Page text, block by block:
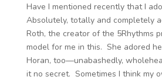
Have I mentioned recently that I
Absolutely, totally and completely
Roth, the creator of the 5Rhythms
model for me in this. She adored
Horan, too—unabashedly,
it no secret. Sometimes I think my